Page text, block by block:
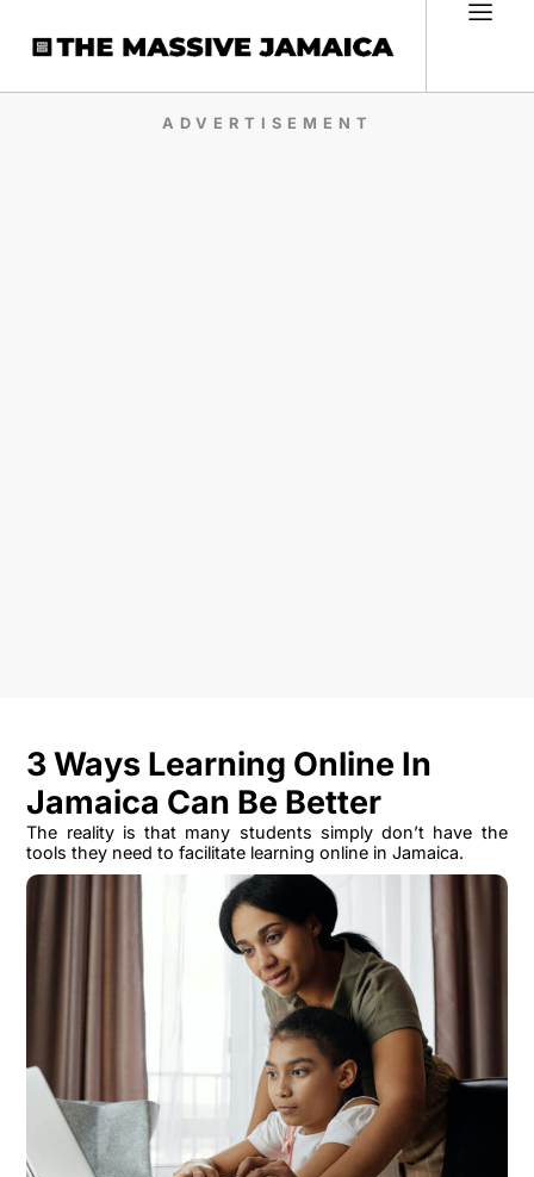
ADVERTISEMENT
3 Ways Learning Online In
Jamaica Can Be Better
The reality is that many students simply don’t have the
tools they need to facilitate learning online in Jamaica.